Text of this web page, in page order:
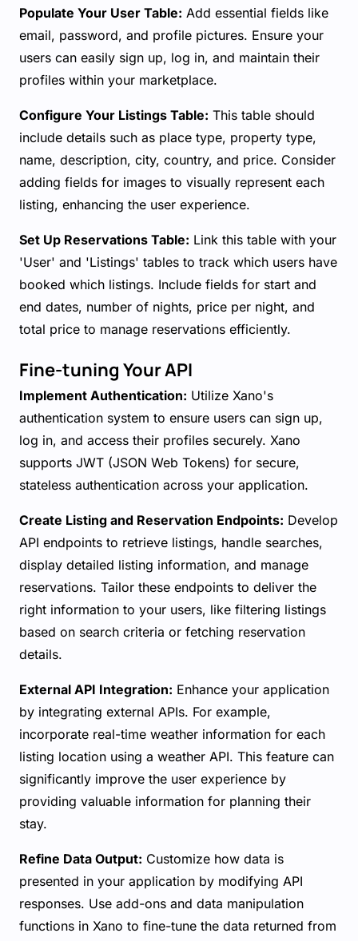
Populate Your User Table: Add essential fields like
email, password, and profile pictures. Ensure your
users can easily sign up, log in, and maintain their
profiles within your marketplace.
Configure Your Listings Table: This table should
include details such as place type, property type,
name, description, city, country, and price. Consider
adding fields for images to visually represent each
listing, enhancing the user experience.
Set Up Reservations Table: Link this table with your
'User' and 'Listings' tables to track which users have
booked which listings. Include fields for start and
end dates, number of nights, price per night, and
total price to manage reservations efficiently.
Fine-tuning Your API
Implement Authentication: Utilize Xano's
authentication system to ensure users can sign up,
log in, and access their profiles securely. Xano
supports JWT (JSON Web Tokens) for secure,
stateless authentication across your application.
Create Listing and Reservation Endpoints: Develop
API endpoints to retrieve listings, handle searches,
display detailed listing information, and manage
reservations. Tailor these endpoints to deliver the
right information to your users, like filtering listings
based on search criteria or fetching reservation
details.
External API Integration: Enhance your application
by integrating external APIs. For example,
incorporate real-time weather information for each
listing location using a weather API. This feature can
significantly improve the user experience by
providing valuable information for planning their
stay.
Refine Data Output: Customize how data is
presented in your application by modifying API
responses. Use add-ons and data manipulation
functions in Xano to fine-tune the data returned from